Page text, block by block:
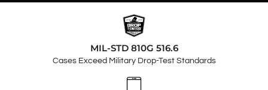
MIL-STD 810G 516.6
Cases Exceed Military Drop-Test Standards